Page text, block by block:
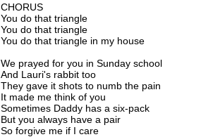
CHORUS
You do that triangle
You do that triangle
You do that triangle in my house
We prayed for you in Sunday school
And Lauri's rabbit too
They gave it shots to numb the pain
It made me think of you
Sometimes Daddy has a six-pack
But you always have a pair
So forgive me if I care